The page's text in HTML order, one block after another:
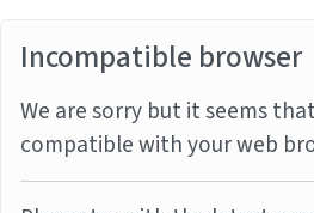
Incompatible browser
We are sorry but it seems
compatible with your web